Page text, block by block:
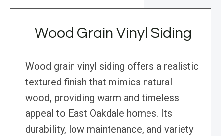
Wood Grain Vinyl Siding
Wood grain vinyl siding offers a realistic
textured finish that mimics natural
wood, providing warm and timeless
appeal to East Oakdale homes. Its
durability, low maintenance, and variety